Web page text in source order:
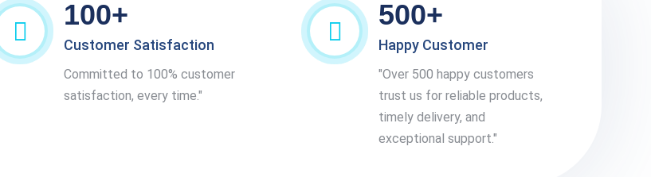
100+
Customer Satisfaction
Committed to 100% customer
satisfaction, every time."
500+
Happy Customer
"Over 500 happy customers
trust us for reliable products,
timely delivery, and
exceptional support."